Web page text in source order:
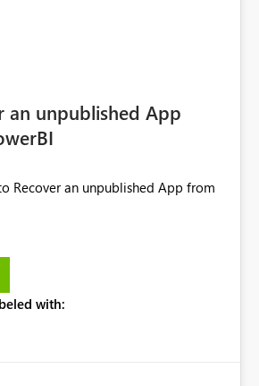
an unpublished App
Recover an unpublished App from
with: